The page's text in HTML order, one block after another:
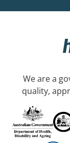
We are a
quality,